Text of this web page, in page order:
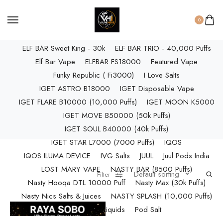
0
ELF BAR RAYA D3 PRO (30K Puffs)
ELF BAR RAYA S1 (15000 Puffs)
Elf Bar Raya SOBO (40,000 Puffs)
ELF BAR Sweet King - 30k
ELF BAR TRIO - 40,000 Puffs
Elf Bar Vape
ELFBAR FS18000
Featured Vape
Funky Republic ( Fi3000)
I Love Salts
IGET ASTRO B18000
IGET Disposable Vape
IGET FLARE B10000 (10,000 Puffs)
IGET MOON K5000
IGET MOVE B50000 (50k Puffs)
IGET SOUL B40000 (40k Puffs)
IGET STAR L7000 (7000 Puffs)
IQOS
IQOS ILUMA DEVICE
IVG Salts JUUL
Juul Pods India
LOST MARY VAPE
NASTY BAR (8500 Puffs)
Nasty Hooqa DTL 10000 Puff
Nasty Max (30k Puffs)
Nasty Nics Salts & Juices
NASTY SPLASH (10,000 Puffs)
NIC Salts Liquids
Pod Salt
Filter Default sorting